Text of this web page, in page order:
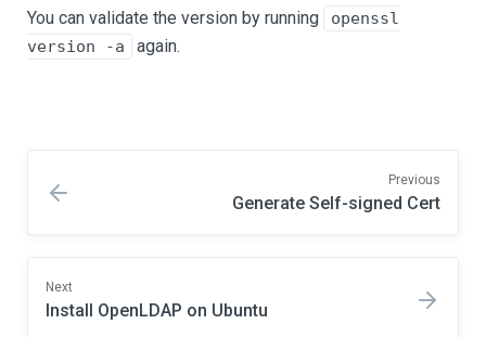
You can validate the version by running
openssl
version -a
again.
Previous
Generate Self-signed Cert
Next
Install OpenLDAP on Ubuntu